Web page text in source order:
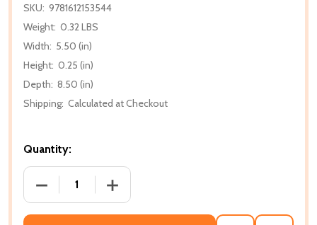
SKU: 9781612153544
Weight: 0.32 LBS
Width: 5.50 (in)
Height: 0.25 (in)
Depth: 8.50 (in)
Shipping: Calculated at Checkout
Quantity:
DECREASE QUANTITY OF KISS THE SON (PB) (2010)
INCREASE QUANTITY OF KISS THE